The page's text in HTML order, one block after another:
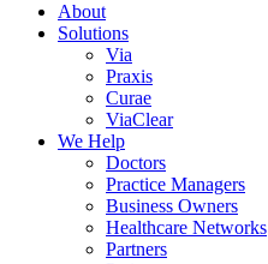
About
Solutions
Via
Praxis
Curae
ViaClear
We Help
Doctors
Practice Managers
Business Owners
Healthcare Networks
Partners